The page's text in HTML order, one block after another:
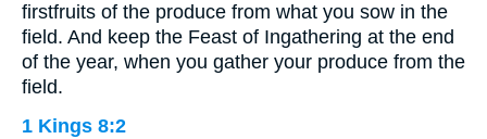
firstfruits of the produce from what you sow in the
field. And keep the Feast of Ingathering at the end
of the year, when you gather your produce from the
field.
1 Kings 8:2